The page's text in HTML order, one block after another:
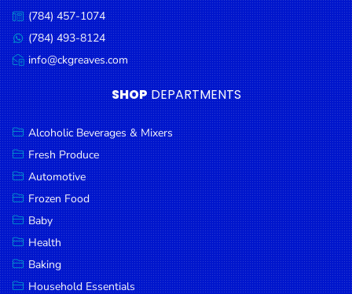
Vinegar
Snacks
Dairy
Spices &
Seasonings
Deli Meats
Stationary
Dried Peas
& Beans
Tobacco
DROP
Call
us:
(784) 457-1074
Message
us:
(784) 493-8124
Email
us:
info@ckgreaves.com
SHOP DEPARTMENTS
Alcoholic Beverages & Mixers
Fresh Produce
Automotive
Frozen Food
Baby
Health
Baking
Household Essentials